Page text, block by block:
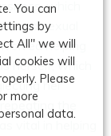
which
and sexual
helping
herself, which
her
the
vital in helping
You can
by
All" we will
cookies will
Please
more
data.